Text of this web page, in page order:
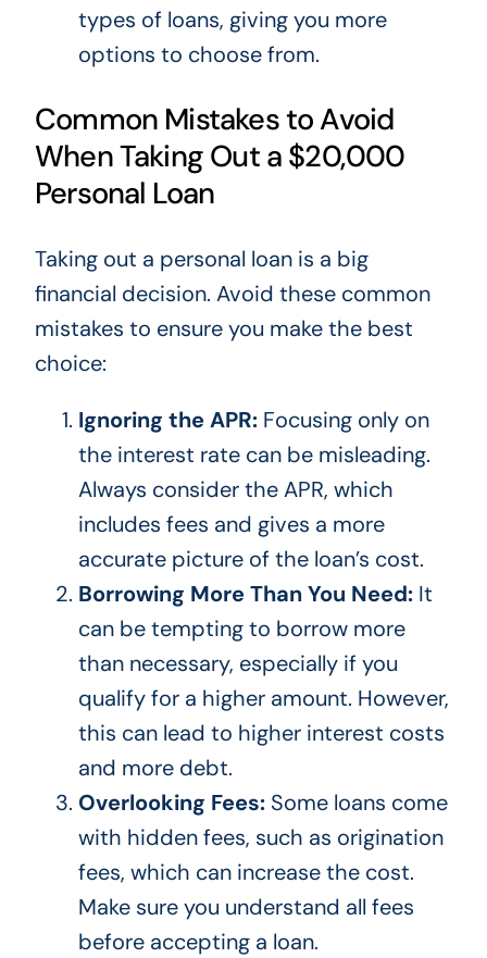
types of loans, giving you more
options to choose from.
Common Mistakes to Avoid
When Taking Out a $20,000
Personal Loan
Taking out a personal loan is a big
financial decision. Avoid these common
mistakes to ensure you make the best
choice:
Ignoring the APR: Focusing only on
the interest rate can be misleading.
Always considerthe APR, which
includes fees and gives a more
accurate picture of the loan’s cost.
Borrowing More Than You Need: It
can be tempting to borrow more
than necessary, especially if you
qualify for a higher amount. However,
this can lead to higher interest costs
and more debt.
Overlooking Fees: Some loans come
with hidden fees, such as origination
fees, which can increase the cost.
Make sure you understand all fees
before accepting a loan.